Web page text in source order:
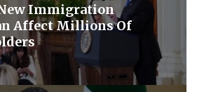
Immigration
Affect Millions Of